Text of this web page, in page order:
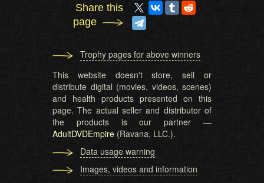
Share this
page
Trophy pages for above winners
This website doesn't store, sell or
distribute digital (movies, videos, scenes)
and health products presented on this
page. The actual seller and distributor of
the products is our partner —
AdultDVDEmpire (Ravana, LLC.).
Data usage warning
Images, videos and information